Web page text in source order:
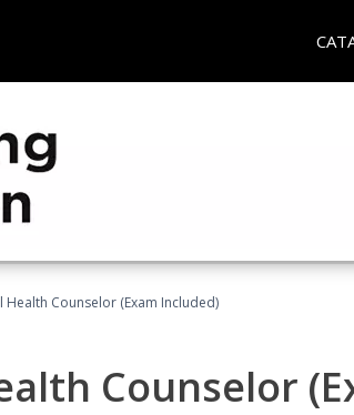
Health Counselor (Exam Included)
Counselor